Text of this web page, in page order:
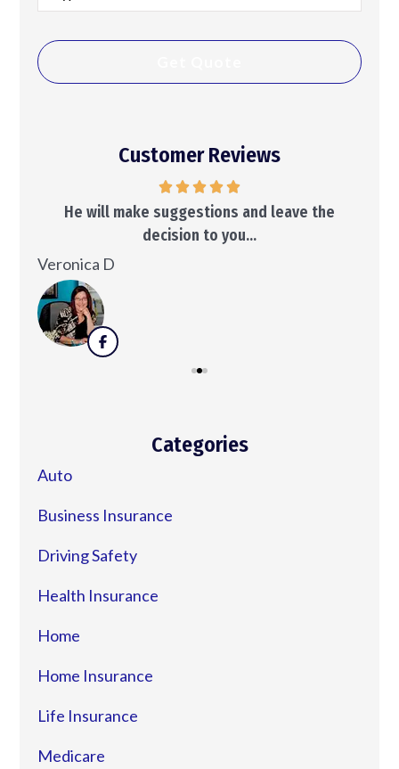
Insurance*
Customer Reviews
He will make suggestions and leave the
decision to you...
Veronica D
Categories
Auto
Business Insurance
Driving Safety
Health Insurance
Home
Home Insurance
Life Insurance
Medicare